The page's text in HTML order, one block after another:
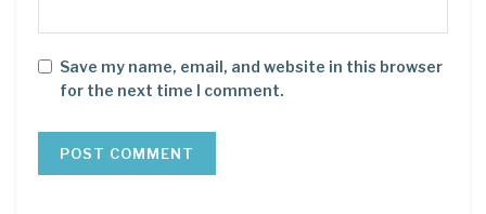
Save my name, email, and website in this browser
for the next time I comment.